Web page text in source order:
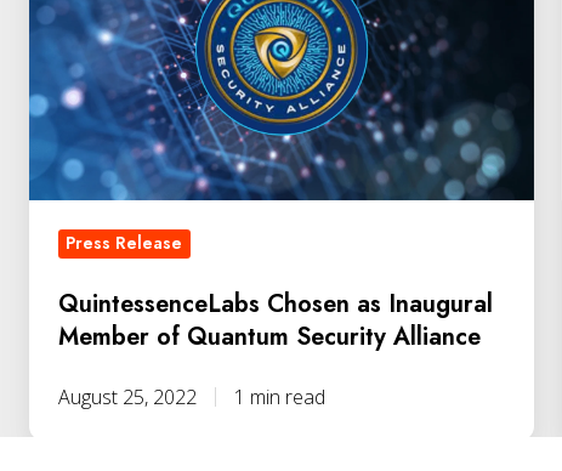
Inaugural
Member
Quantum
Security
Alliance
Press Release
QuintessenceLabs Chosen as Inaugural
Member of Quantum Security Alliance
August 25, 2022 1 min read